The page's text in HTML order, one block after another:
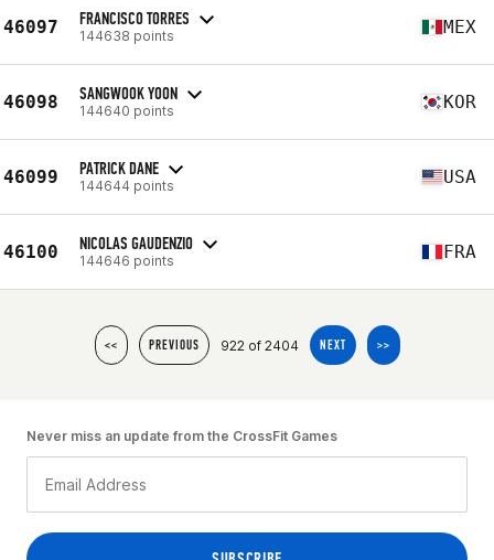
46097 FRANCISCO TORRES
144638 points MEX
46098 SANGWOOK YOON
144640 points KOR
46099 PATRICK DANE
144644 points USA
46100 NICOLAS GAUDENZIO
144646 points FRA
<< PREVIOUS 922 of 2404 NEXT >>
Never miss an update from the CrossFit Games